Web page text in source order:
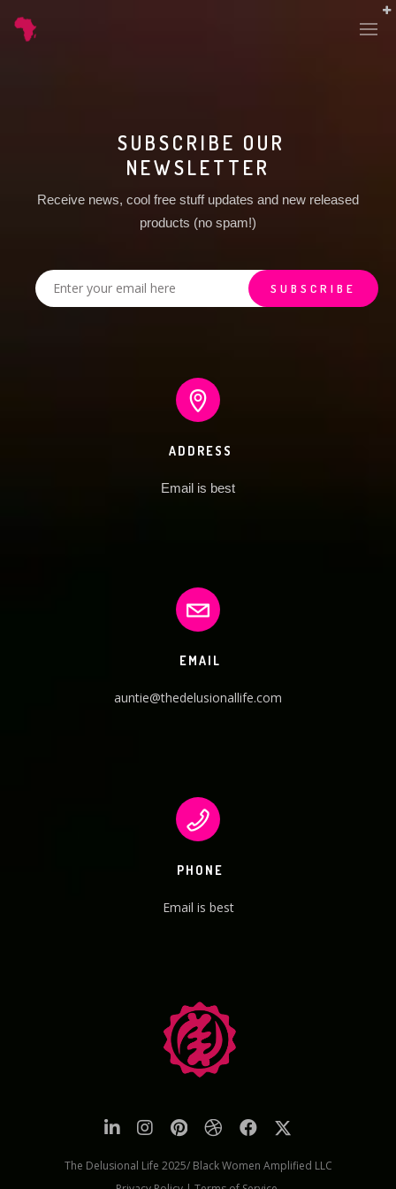
SUBSCRIBE OUR
NEWSLETTER
Receive news, cool free stuff updates and new released
products (no spam!)
ADDRESS
Email is best
EMAIL
auntie@thedelusionallife.com
PHONE
Email is best
The Delusional Life 2025/ Black Women Amplified LLC